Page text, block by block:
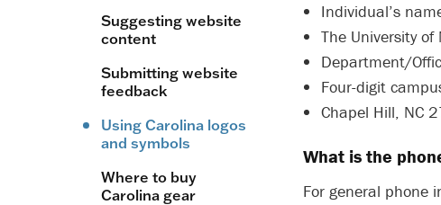
Suggesting website
content
Submitting website
feedback
Using Carolina logos
and symbols
Where to buy
Carolina gear
Individual’s
The University
Department/
Four-digit
Chapel Hill, NC
What is the
For general phone